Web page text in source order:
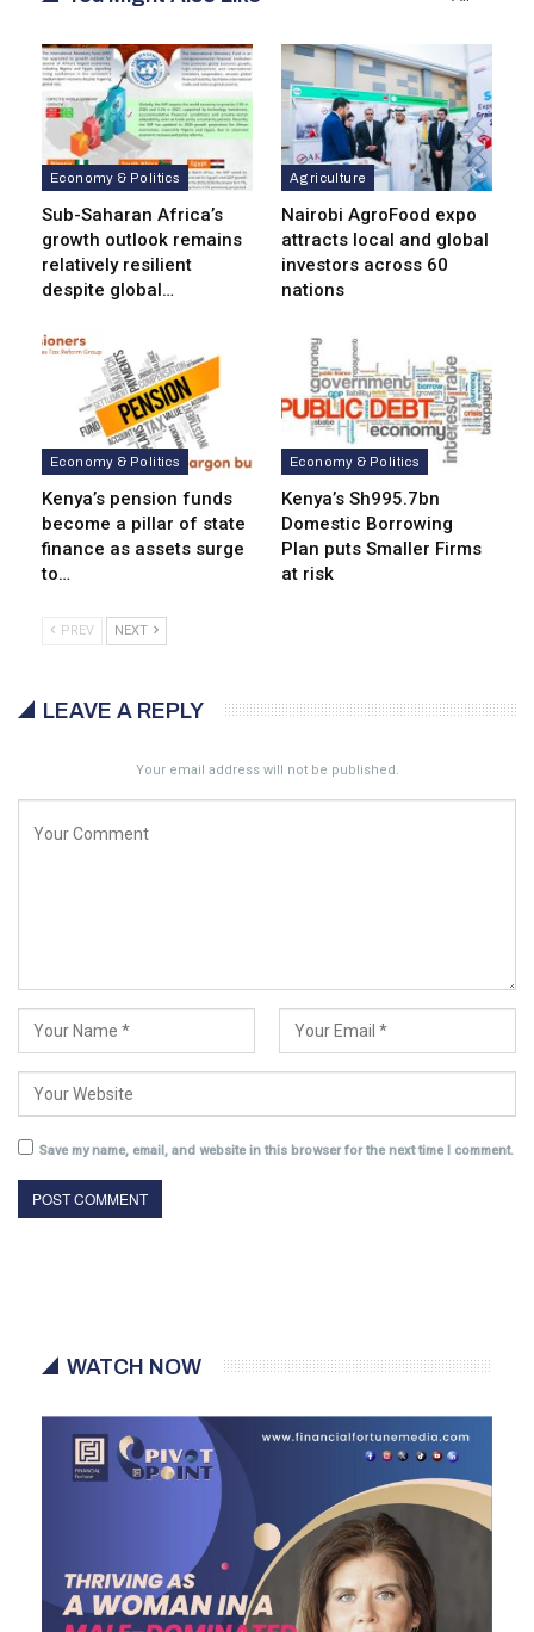
Economy & Politics
Sub-Saharan Africa’s
growth outlook remains
relatively resilient
despite global…
Agriculture
Nairobi AgroFood expo
attracts local and global
investors across 60
nations
Economy & Politics
Kenya’s pension funds
become a pillar of state
finance as assets surge
to…
Economy & Politics
Kenya’s Sh995.7bn
Domestic Borrowing
Plan puts Smaller Firms
at risk
PREV NEXT
LEAVE A REPLY
Your email address will not be published.
Save my name, email, and website in this browser for the next time I comment.
WATCH NOW